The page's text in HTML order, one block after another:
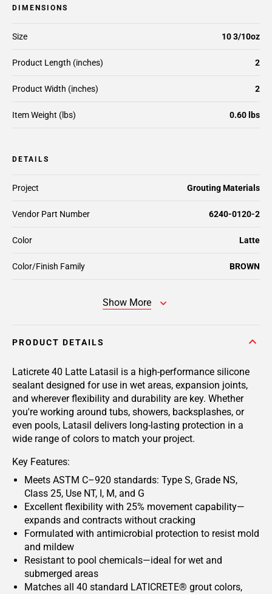
DIMENSIONS
Size 10 3/10oz
Product Length (inches) 2
Product Width (inches) 2
Item Weight (lbs) 0.60 lbs
DETAILS
Color/Finish Family BROWN
Project Grouting Materials
Vendor Part Number 6240-0120-2
Color Latte
Show More
PRODUCT DETAILS
Laticrete 40 Latte Latasil is a high-performance silicone
sealant designed for use in wet areas, expansion joints,
and wherever flexibility and durability are key. Whether
you're working around tubs, showers, backsplashes, or
even pools, Latasil delivers long-lasting protection in a
wide range of colors to match your project.
Key Features:
Meets ASTM C–920 standards: Type S, Grade NS,
Class 25, Use NT, I, M, and G
Excellent flexibility with 25% movement capability—
expands and contracts without cracking
Formulated with antimicrobial protection to resist mold
and mildew
Resistant to pool chemicals—ideal for wet and
submerged areas
Matches all 40 standard LATICRETE® grout colors,